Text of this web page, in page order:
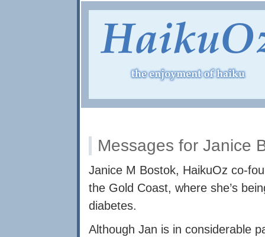
Messages for Janice
Janice M Bostok, HaikuOz co-
the Gold Coast, where she’s
diabetes.
Although Jan is in considerable